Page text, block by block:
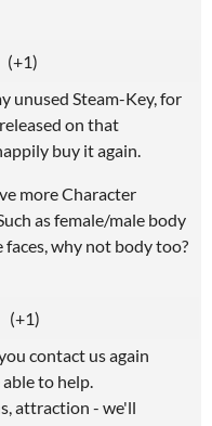
(+1)
unused Steam-Key, for
on that
buy it again.
more Character
as female/male body
faces, why not body too?
(+1)
contact us again
to help.
attraction - we'll